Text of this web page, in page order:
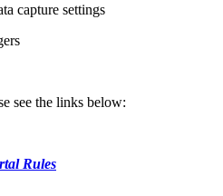
capture settings
see the links below:
Rules